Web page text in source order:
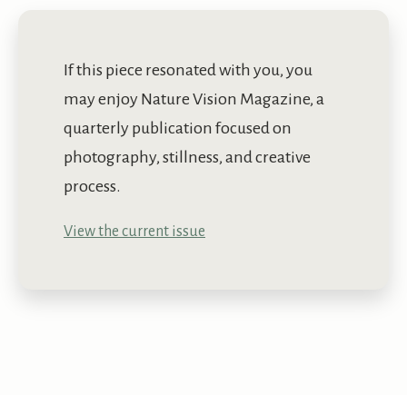
If this piece resonated with you, you
may enjoy Nature Vision Magazine, a
quarterly publication focused on
photography, stillness, and creative
process.
View the current issue